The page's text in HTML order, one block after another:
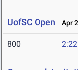
UofSC Open Apr
800